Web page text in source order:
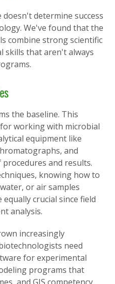
determine success
We've found that the
combine strong scientific
skills that aren't always
the baseline. This
working with microbial
equipment like
and
and results.
knowing how to
or air samples
crucial since field
analysis.
increasingly
need
for experimental
programs that